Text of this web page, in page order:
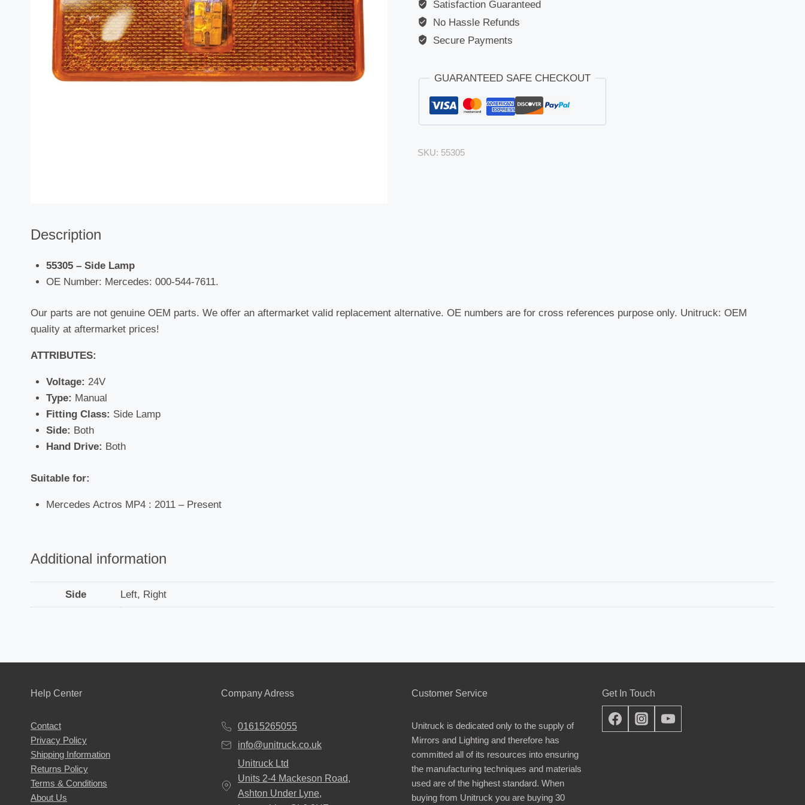
Satisfaction Guaranteed
No Hassle Refunds
Secure Payments
GUARANTEED SAFE CHECKOUT
SKU: 55305
Description
55305 – Side Lamp
OE Number: Mercedes: 000-544-7611.
Our parts are not genuine OEM parts. We offer an aftermarket valid replacement alternative. OE numbers are for cross references purpose only. Unitruck: OEM
quality at aftermarket prices!
ATTRIBUTES:
Voltage: 24V
Type: Manual
Fitting Class: Side Lamp
Side: Both
Hand Drive: Both
Suitable for:
Mercedes Actros MP4 : 2011 – Present
Additional information
Side Left, Right
Help Center
Contact
Privacy Policy
Shipping Information
Returns Policy
Terms & Conditions
About Us
Company Adress
01615265055
info@unitruck.co.uk
Unitruck Ltd
Units 2-4 Mackeson Road,
Ashton Under Lyne,
Customer Service
Unitruck is dedicated only to the supply of
Mirrors and Lighting and therefore has
committed all of its resources into ensuring
the manufacturing techniques and materials
used are of the highest standard. When
buying from Unitruck you are buying 30
Get In Touch